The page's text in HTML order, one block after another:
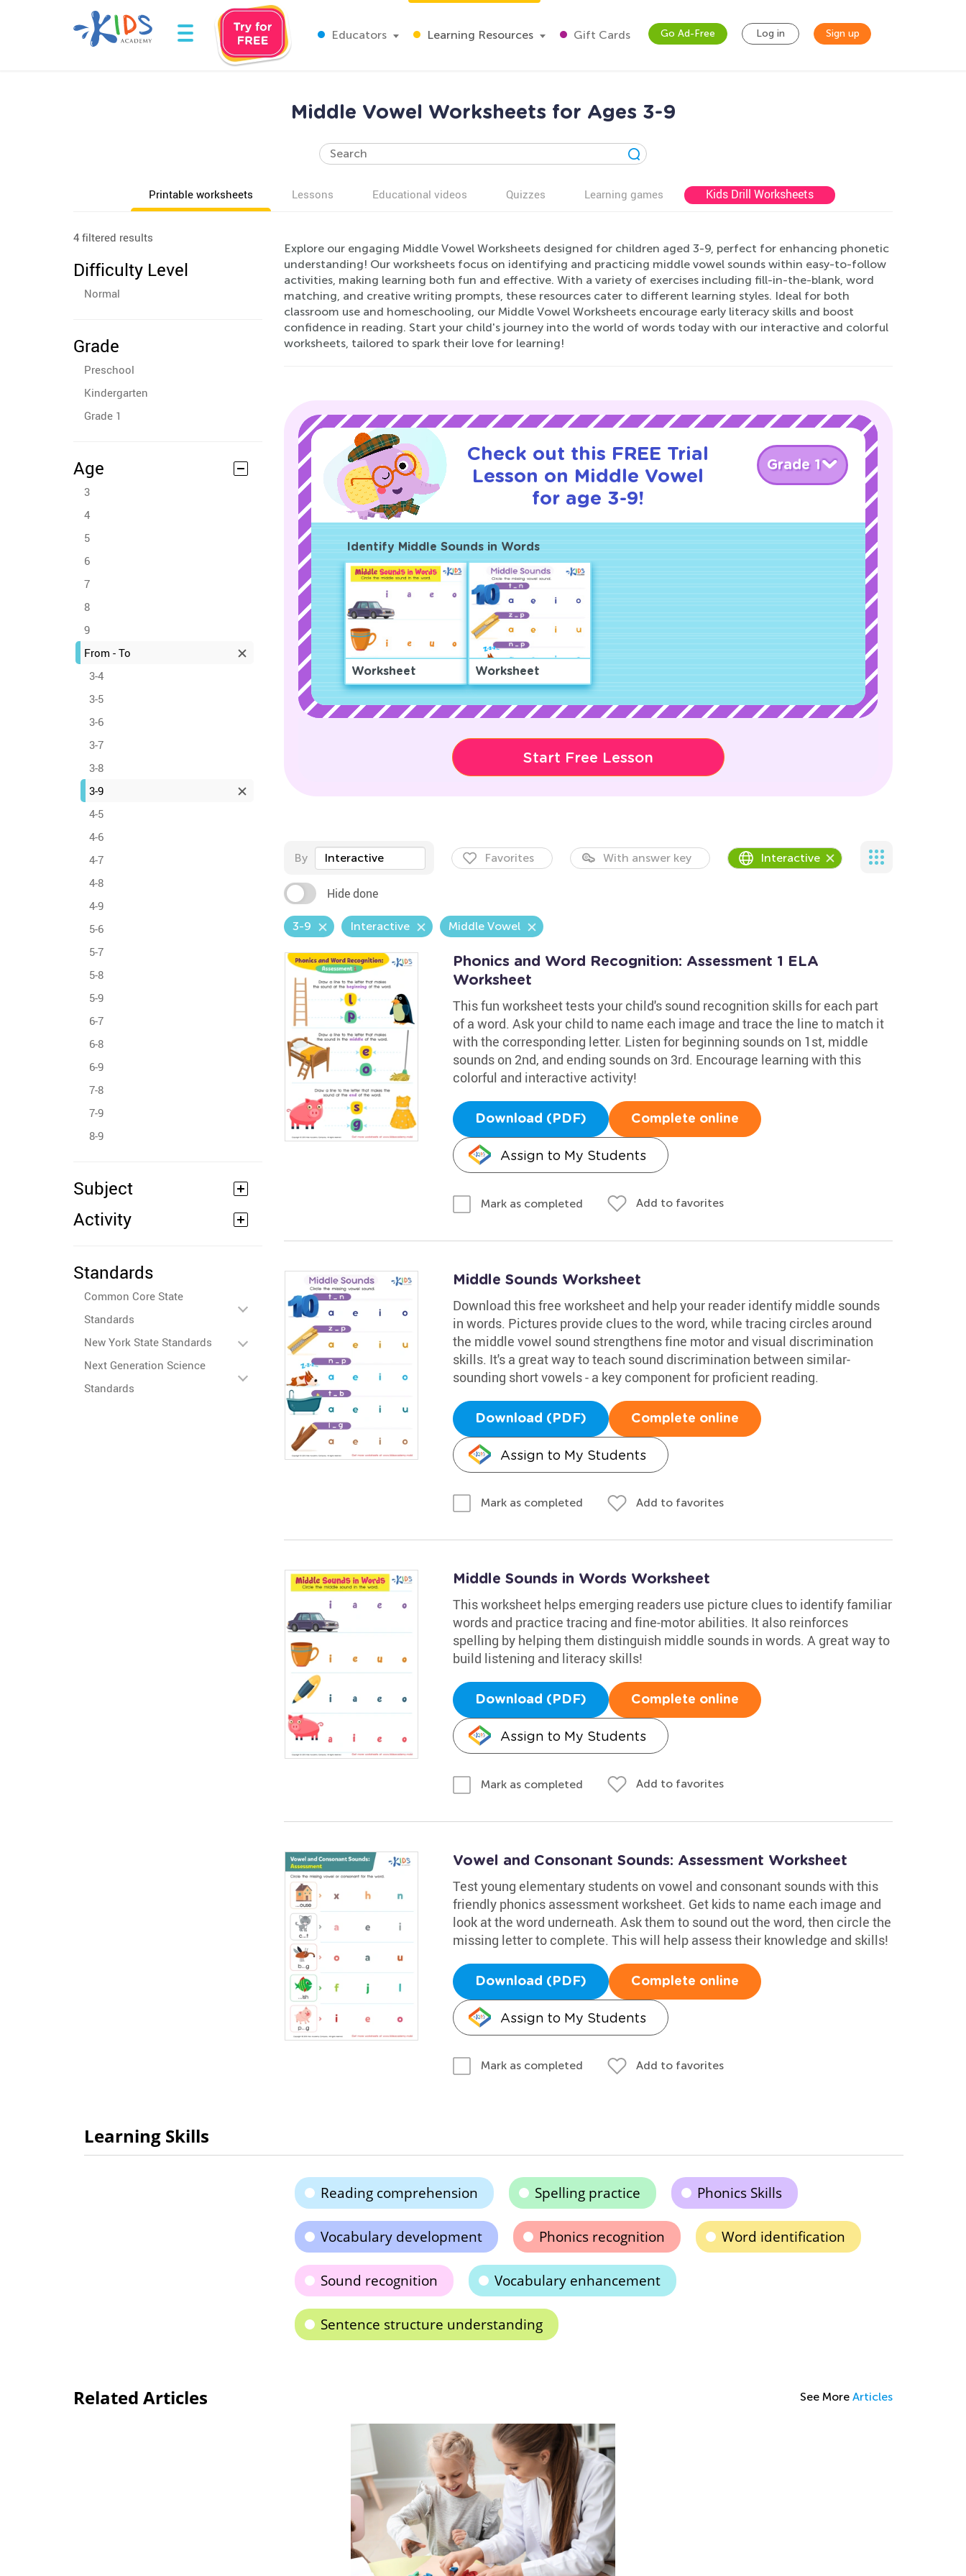
Educators Learning Resources Gift Cards Go Ad-Free Log in Sign up
Middle Vowel Worksheets for Ages 3-9
Printable worksheets Lessons Educational videos Quizzes Learning games Kids Drill Worksheets
4 filtered results
Difficulty Level
Normal
Grade
Preschool
Kindergarten
Grade 1
Age
3
4
5
6
7
8
9
From - To
3-4
3-5
3-6
3-7
3-8
3-9
4-5
4-6
4-7
4-8
4-9
5-6
5-7
5-8
5-9
6-7
6-8
6-9
7-8
7-9
8-9
Subject
Activity
Standards
Common Core State
Standards
New York State Standards
Next Generation Science
Standards
Explore our engaging Middle Vowel Worksheets designed for children aged 3-9, perfect for enhancing phonetic
understanding! Our worksheets focus on identifying and practicing middle vowel sounds within easy-to-follow
activities, making learning both fun and effective. With a variety of exercises including fill-in-the-blank, word
matching, and creative writing prompts, these resources cater to different learning styles. Ideal for both
classroom use and homeschooling, our Middle Vowel Worksheets encourage early literacy skills and boost
confidence in reading. Start your child's journey into the world of words today with our interactive and colorful
worksheets, tailored to spark their love for learning!
Check out this FREE Trial
Lesson on Middle Vowel
for age 3-9!
Grade 1
Identify Middle Sounds in Words
Worksheet Worksheet
Start Free Lesson
By Interactive Favorites With answer key Interactive
Hide done
3-9 Interactive Middle Vowel
Phonics and Word Recognition: Assessment 1 ELA
Worksheet
This fun worksheet tests your child's sound recognition skills for each part
of a word. Ask your child to name each image and trace the line to match it
with the corresponding letter. Listen for beginning sounds on 1st, middle
sounds on 2nd, and ending sounds on 3rd. Encourage learning with this
colorful and interactive activity!
Download (PDF) Complete online
Assign to My Students
Mark as completed Add to favorites
Middle Sounds Worksheet
Download this free worksheet and help your reader identify middle sounds
in words. Pictures provide clues to the word, while tracing circles around
the middle vowel sound strengthens fine motor and visual discrimination
skills. It's a great way to teach sound discrimination between similar-
sounding short vowels - a key component for proficient reading.
Download (PDF) Complete online
Assign to My Students
Mark as completed Add to favorites
Middle Sounds in Words Worksheet
This worksheet helps emerging readers use picture clues to identify familiar
words and practice tracing and fine-motor abilities. It also reinforces
spelling by helping them distinguish middle sounds in words. A great way to
build listening and literacy skills!
Download (PDF) Complete online
Assign to My Students
Mark as completed Add to favorites
Vowel and Consonant Sounds: Assessment Worksheet
Test young elementary students on vowel and consonant sounds with this
friendly phonics assessment worksheet. Get kids to name each image and
look at the word underneath. Ask them to sound out the word, then circle the
missing letter to complete. This will help assess their knowledge and skills!
Download (PDF) Complete online
Assign to My Students
Mark as completed Add to favorites
Learning Skills
Reading comprehension Spelling practice Phonics Skills
Vocabulary development Phonics recognition Word identification
Sound recognition Vocabulary enhancement
Sentence structure understanding
Related Articles See More Articles